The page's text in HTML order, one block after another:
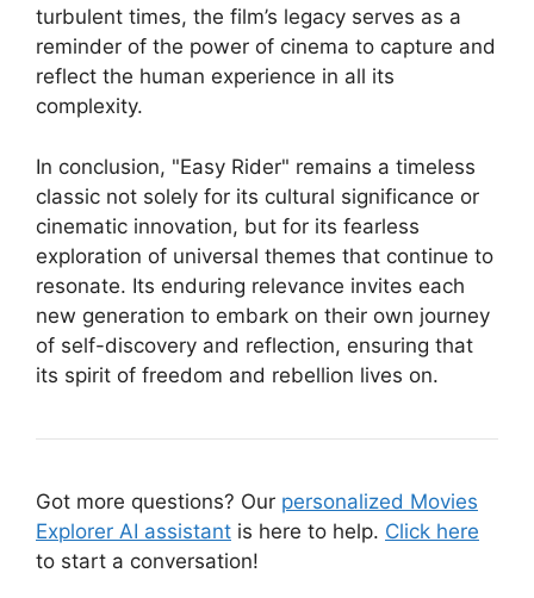
turbulent times, the film’s legacy serves as a
reminder of the power of cinema to capture and
reflect the human experience in all its
complexity.
In conclusion, "Easy Rider" remains a timeless
classic not solely for its cultural significance or
cinematic innovation, but for its fearless
exploration of universal themes that continue to
resonate. Its enduring relevance invites each
new generation to embark on their own journey
of self-discovery and reflection, ensuring that
its spirit of freedom and rebellion lives on.
Got more questions? Our personalized Movies
Explorer AI assistant is here to help. Click here
to start a conversation!